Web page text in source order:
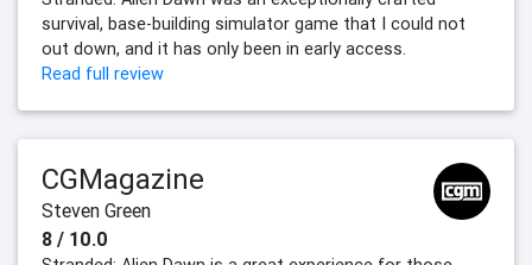
survival, base-building simulator game that I could not
out down, and it has only been in early access.
Read full review
CGMagazine
Steven Green
8 / 10.0